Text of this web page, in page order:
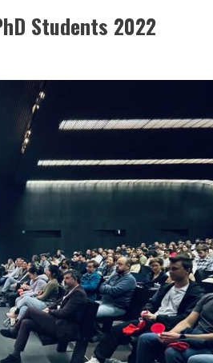
Students 2022